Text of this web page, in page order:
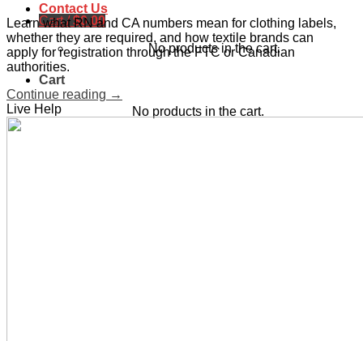
Contact Us
Cart /$0.00
No products in the cart.
Cart
No products in the cart.
Learn what RN and CA numbers mean for clothing labels,
whether they are required, and how textile brands can
apply for registration through the FTC or Canadian
authorities.
Continue reading →
Live Help